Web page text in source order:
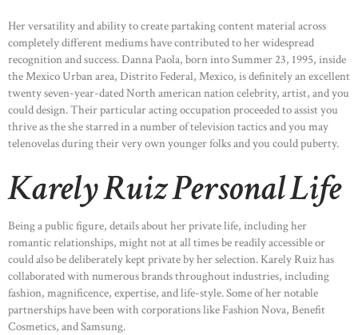
Her versatility and ability to create partaking content material across
completely different mediums have contributed to her widespread
recognition and success. Danna Paola, born into Summer 23, 1995, inside
the Mexico Urban area, Distrito Federal, Mexico, is definitely an excellent
twenty seven-year-dated North american nation celebrity, artist, and you
could design. Their particular acting occupation proceeded to assist you
thrive as the she starred in a number of television tactics and you may
telenovelas during their very own younger folks and you could puberty.
Karely Ruiz Personal Life
Being a public figure, details about her private life, including her
romantic relationships, might not at all times be readily accessible or
could also be deliberately kept private by her selection. Karely Ruiz has
collaborated with numerous brands throughout industries, including
fashion, magnificence, expertise, and life-style. Some of her notable
partnerships have been with corporations like Fashion Nova, Benefit
Cosmetics, and Samsung.